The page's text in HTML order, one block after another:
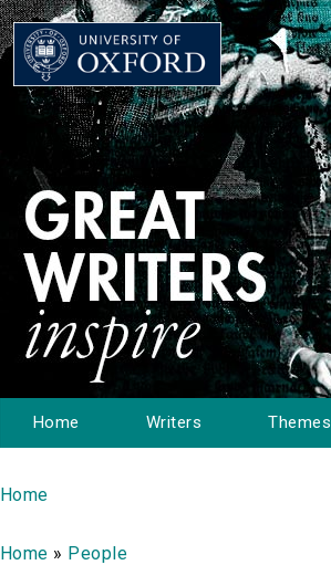
Home Writers Themes
You are here
Home
Home » People